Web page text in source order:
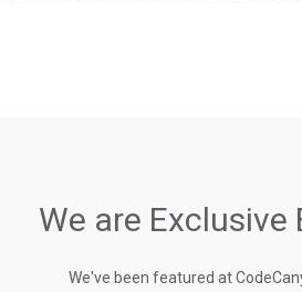
We are
We've been featured at